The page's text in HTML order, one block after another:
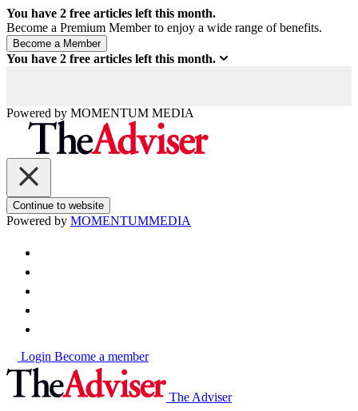
You have 2 free articles left this month.
Become a Premium Member to enjoy a wide range of benefits.
You have 2 free articles left this month.
Powered by MOMENTUM MEDIA
Continue to website
Powered by MOMENTUMMEDIA
Login Become a member
The Adviser